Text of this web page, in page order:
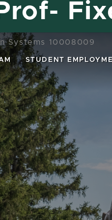
STUDENT
Systems 10008009